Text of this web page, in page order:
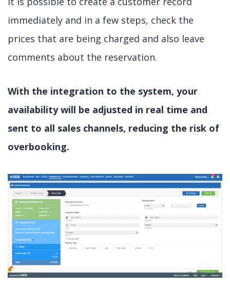
immediately and in a few steps, check the
prices that are being charged and also leave
comments about the reservation.
With the integration to the system, your
availability will be adjusted in real time and
sent to all sales channels, reducing the risk of
overbooking.